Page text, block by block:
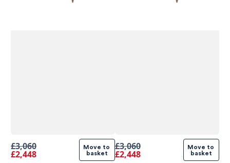
£3,060
£2,448
Move to
basket
£3,060
£2,448
Move to
basket